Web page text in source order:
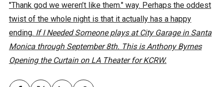
"Thank god we weren’t like them." way. Perhaps the oddest
twist of the whole night is that it actually has a happy
ending. If I Needed Someone plays at City Garage in Santa
Monica through September 8th. This is Anthony Byrnes
Opening the Curtain on LA Theater for KCRW.